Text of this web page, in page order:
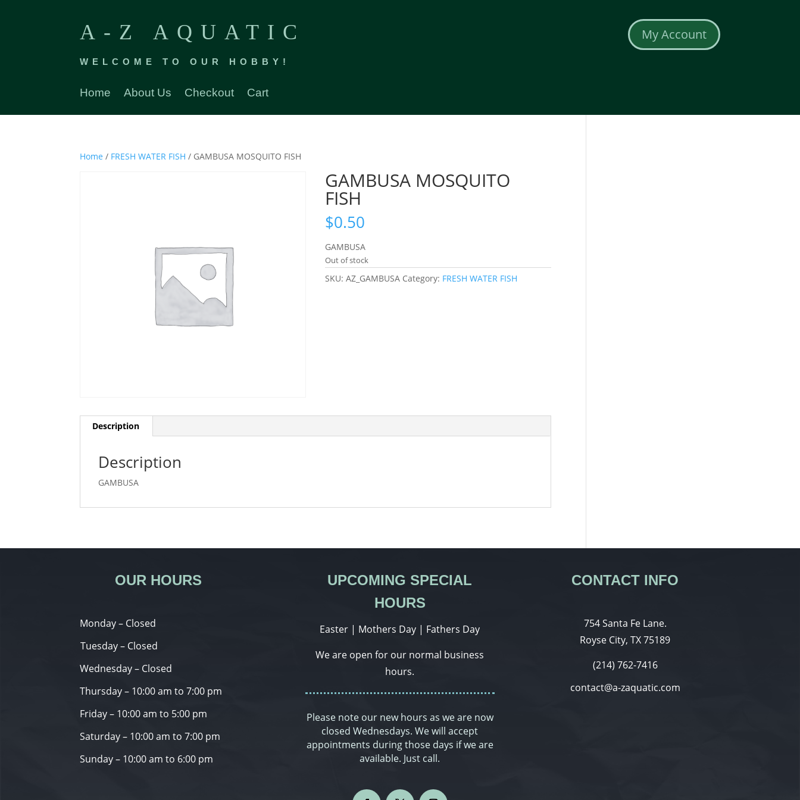
A-Z AQUATIC
WELCOME TO OUR HOBBY!
Home About Us Checkout Cart
My Account
Home / FRESH WATER FISH / GAMBUSA MOSQUITO FISH
GAMBUSA MOSQUITO
FISH
$0.50
GAMBUSA
Out of stock
SKU:AZ_GAMBUSA Category: FRESH WATER FISH
Description
Description
GAMBUSA
OUR HOURS
Monday – Closed
Tuesday – Closed
Wednesday – Closed
Thursday – 10:00 am to 7:00 pm
Friday – 10:00 am to 5:00 pm
Saturday – 10:00 am to 7:00 pm
Sunday – 10:00 am to 6:00 pm
UPCOMING SPECIAL
HOURS
Easter | Mothers Day | Fathers Day
We are open for our normal business
hours.
Please note our new hours as we are now
closed Wednesdays. We will accept
appointments during those days if we are
available. Just call.
CONTACT INFO
754 Santa Fe Lane.
Royse City, TX 75189
(214) 762-7416
contact@a-zaquatic.com